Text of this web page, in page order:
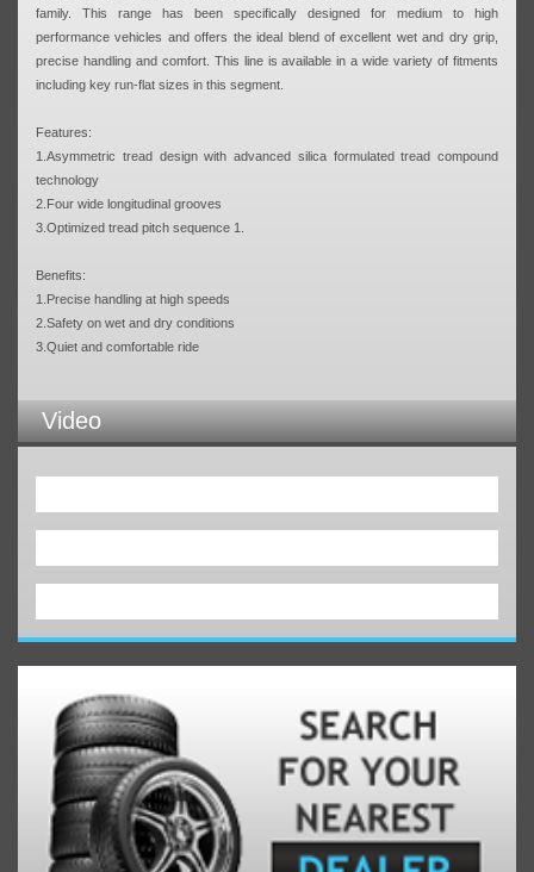
family. This range has been specifically designed for medium to high
performance vehicles and offers the ideal blend of excellent wet and dry grip,
precise handling and comfort. This line is available in a wide variety of fitments
including key run-flat sizes in this segment.
Features:
1.Asymmetric tread design with advanced silica formulated tread compound
technology
2.Four wide longitudinal grooves
3.Optimized tread pitch sequence 1.
Benefits:
1.Precise handling at high speeds
2.Safety on wet and dry conditions
3.Quiet and comfortable ride
Video